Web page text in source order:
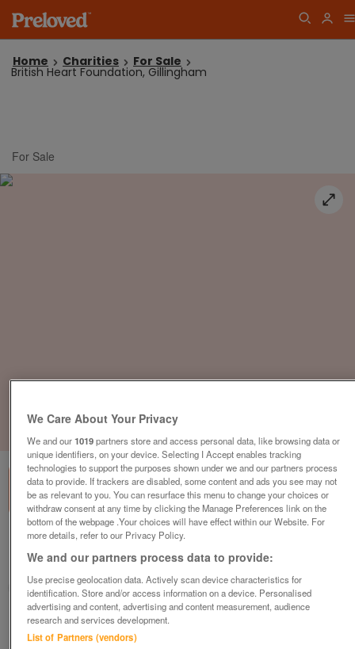
Home Charities For Sale
British Heart Foundation, Gillingham
For Sale
British Heart Foundation, Gillingham
Gillingham
British Heart Foundation
Contact seller
We Care About Your Privacy
We and our1019partners store and access personal data, like browsing data or
unique identifiers, on your device. Selecting I Accept enables tracking
technologies to support the purposes shown under we and our partners process
data to provide. If trackers are disabled, some content and ads you see may not
be as relevant to you. You can resurface this menu to change your choices or
withdraw consent at any time by clicking the Manage Preferences link on the
bottom of the webpage .Your choices will have effect within our Website. For
more details, refer to our Privacy Policy.
We and our partners process data to provide:
Use precise geolocation data. Actively scan device characteristics for
identification. Store and/or access information on a device. Personalised
advertising and content, advertising and content measurement, audience
research and services development.
List of Partners (vendors)